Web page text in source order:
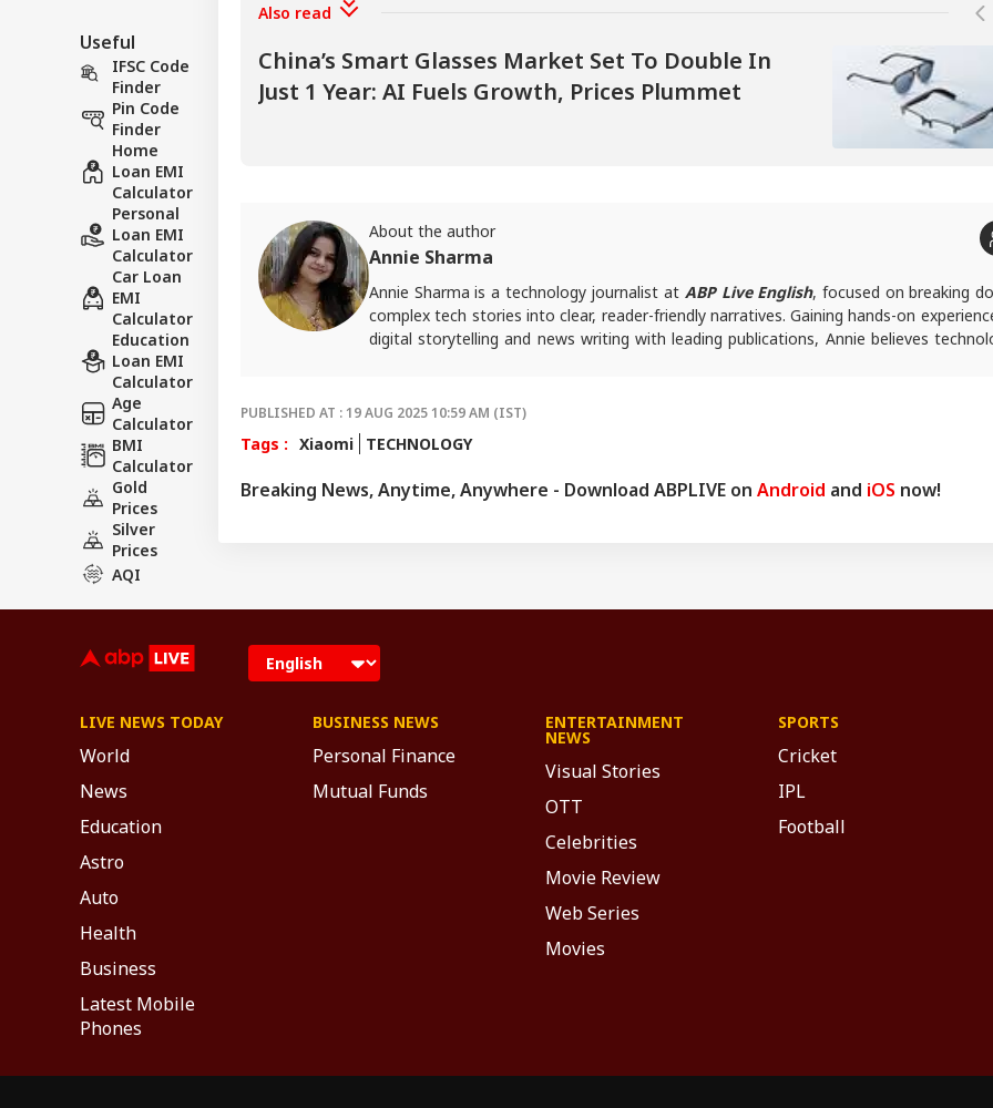
Useful
IFSC Code
Finder
Pin Code
Finder
Home
Loan EMI
Calculator
Personal
Loan EMI
Calculator
Car Loan
EMI
Calculator
Education
Loan EMI
Calculator
Age
Calculator
BMI
Calculator
Gold
Prices
Silver
Prices
AQI
Also read
China’s Smart Glasses Market Set To Double In
Just 1 Year: AI Fuels Growth, Prices Plummet
About the author
Annie Sharma
Annie Sharma is a technology journalist at ABP Live English, focused on breaking
complex tech stories into clear, reader-friendly narratives. Gaining hands-on
digital storytelling and news writing with leading publications, Annie believes
For tips and queries, you can reach out to her at
PUBLISHED AT : 19 AUG 2025 10:59 AM (IST)
Tags : Xiaomi TECHNOLOGY
Breaking News, Anytime, Anywhere - Download ABPLIVE on Android and iOS now!
LIVE NEWS TODAY
World
News
Education
Astro
Auto
Health
Business
Latest Mobile
Phones
BUSINESS NEWS
Personal Finance
Mutual Funds
ENTERTAINMENT
NEWS
Visual Stories
OTT
Celebrities
Movie Review
Web Series
Movies
SPORTS
Cricket
IPL
Football